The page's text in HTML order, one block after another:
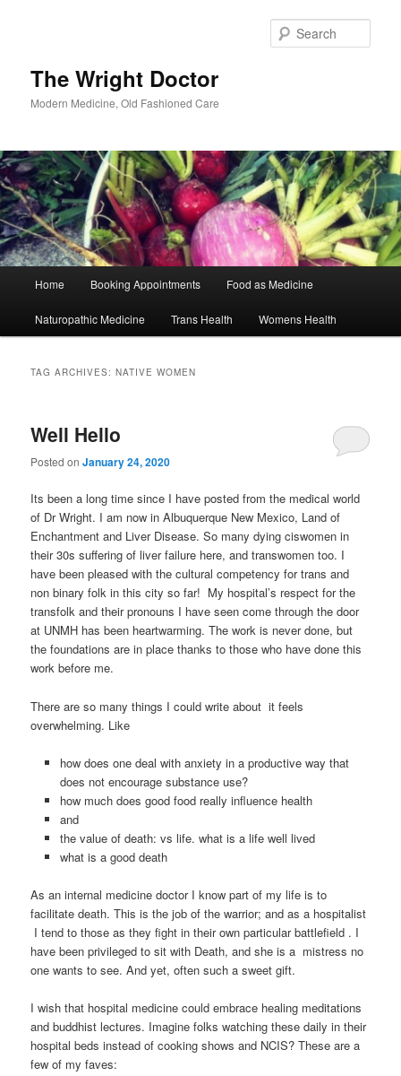
The Wright Doctor
Modern Medicine, Old Fashioned Care
Home Booking Appointments Food as Medicine
Naturopathic Medicine Trans Health Womens Health
TAG ARCHIVES:NATIVE WOMEN
Well Hello
Posted onJanuary 24, 2020
Its been a long time since I have posted from the medical world
of Dr Wright. I am now in Albuquerque New Mexico, Land of
Enchantment and Liver Disease. So many dying ciswomen in
their 30s suffering of liver failure here, and transwomen too. I
have been pleased with the cultural competency for trans and
non binary folk in this city so far! My hospital’s respect for the
transfolk and their pronouns I have seen come through the door
at UNMH has been heartwarming. The work is never done, but
the foundations are in place thanks to those who have done this
work before me.
There are so many things I could write about it feels
overwhelming. Like
how does one deal with anxiety in a productive way that
does not encourage substance use?
how much does good food really influence health
and
the value of death: vs life. what is a life well lived
what is a good death
As an internal medicine doctor I know part of my life is to
facilitate death. This is the job of the warrior; and as a hospitalist
I tend to those as they fight in their own particular battlefield . I
have been privileged to sit with Death, and she is a mistress no
one wants to see. And yet, often such a sweet gift.
I wish that hospital medicine could embrace healing meditations
and buddhist lectures. Imagine folks watching these daily in their
hospital beds instead of cooking shows and NCIS? These are a
few of my faves: